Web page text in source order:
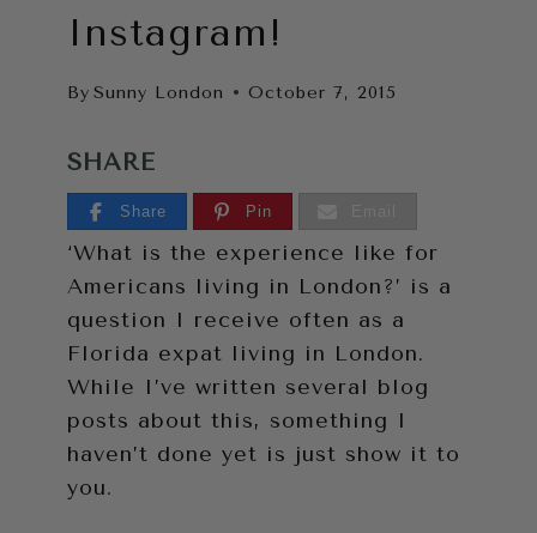
Instagram!
By Sunny London October 7, 2015
SHARE
Share Pin
‘What is the experience like for
Americans living in London?’ is a
question I receive often as a
Florida expat living in London.
While I’ve written several blog
posts about this, something I
haven’t done yet is just show it to
you.